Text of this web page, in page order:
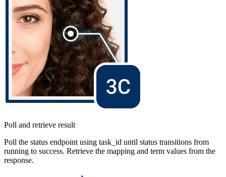
Poll and retrieve result
Poll the status endpoint using task_id until status transitions from
running to success. Retrieve the mapping and term values from the
response.